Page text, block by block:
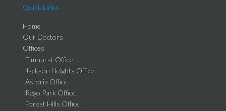
Quick Links
Home
Our Doctors
Offices
Elmhurst Office
Jackson Heights Office
Astoria Office
Rego Park Office
Forest Hills Office